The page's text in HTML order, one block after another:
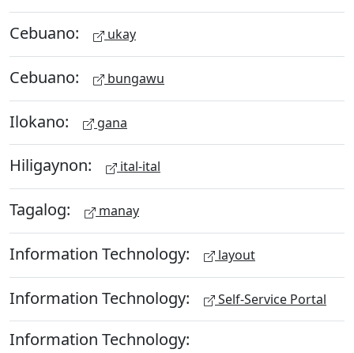
Cebuano: ukay
Cebuano: bungawu
Ilokano: gana
Hiligaynon: ital-ital
Tagalog: manay
Information Technology: layout
Information Technology: Self-Service Portal
Information Technology: